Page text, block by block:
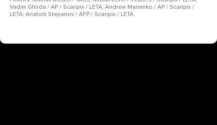
Vadim Ghirda / AP / Scanpix / LETA; Andrew Marienko / AP / Scanpix /
LETA; Anatolii Stepanov / AFP / Scanpix / LETA